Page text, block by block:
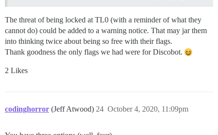
The threat of being locked at TL0 (with a reminder of what they
cannot do) could be added to a warning notice. That may jar them
into thinking twice about being so free with their flags.
Thank goodness the only flags we had were for Discobot.
2 Likes
codinghorror (Jeff Atwood) October 4, 2020, 11:09pm
24